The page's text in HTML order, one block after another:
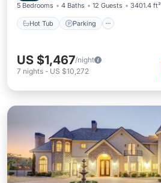
5 Bedrooms 4 Baths 12 Guests 3401.4 ft²
Hot Tub Parking
US $1,467/night
7 nights - US $10,272